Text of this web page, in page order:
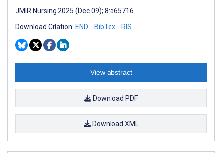
JMIR Nursing 2025 (Dec 09); 8:e65716
Download Citation: END BibTex RIS
View abstract
Download PDF
Download XML